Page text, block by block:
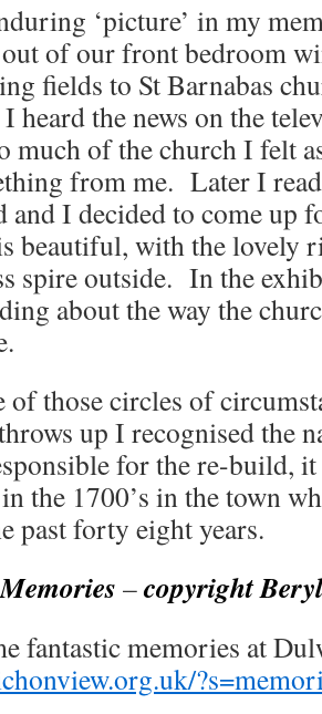
‘picture’ in my
of our front bedroom
fields to St Barnabas
the news on the
much of the church I felt
from me. Later I
and I decided to come up
beautiful, with the lovely
spire outside. In the
about the way the
of those circles of
up I recognised the
for the re-build,
the 1700’s in the town
past forty eight years.
–copyright
fantastic memories at